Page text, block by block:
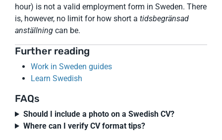
hour) is not a valid employment form in Sweden. There
is, however, no limit for how short a tidsbegränsad
anställning can be.
Further reading
Work in Sweden guides
Learn Swedish
FAQs
Should I include a photo on a Swedish CV?
Where can I verify CV format tips?